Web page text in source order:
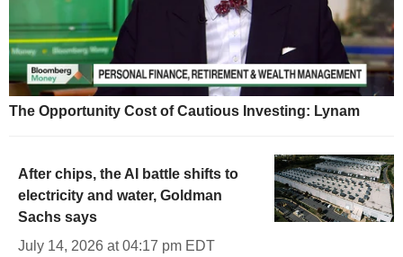
The Opportunity Cost of Cautious Investing: Lynam
After chips, the AI battle shifts to
electricity and water, Goldman
Sachs says
July 14, 2026 at 04:17 pm EDT